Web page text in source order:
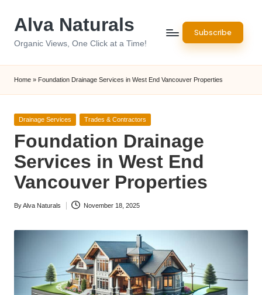
Alva Naturals
Organic Views, One Click at a Time!
Subscribe
Home » Foundation Drainage Services in West End Vancouver Properties
Posted
Drainage Services Trades & Contractors
Foundation Drainage
Services in West End
Vancouver Properties
Posted
ByAlva Naturals November 18, 2025